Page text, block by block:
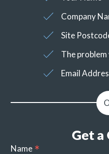
Company
Site
The
Email
Get a
Name